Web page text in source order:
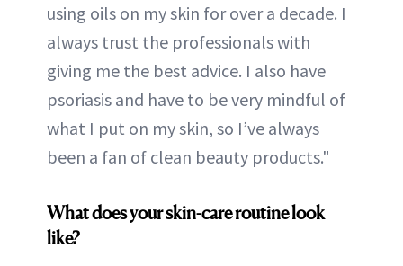
using oils on my skin for over a decade. I
always trust the professionals with
giving me the best advice. I also have
psoriasis and have to be very mindful of
what I put on my skin, so I’ve always
been a fan of clean beauty products."
What does your skin-care routine look
like?